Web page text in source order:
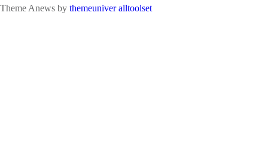
Theme Anews by themeuniver alltoolset